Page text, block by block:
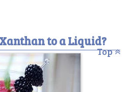
to a Liquid?
Top